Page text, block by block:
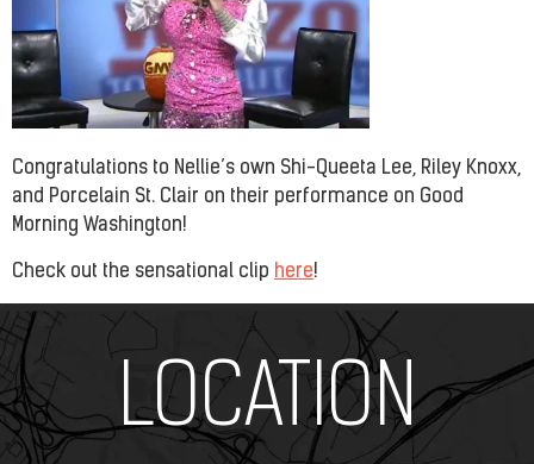
Congratulations to Nellie’s own Shi-Queeta Lee, Riley Knoxx,
and Porcelain St. Clair on their performance on Good
Morning Washington!
Check out the sensational clip here!
LOCATION
Add Your Heading Text Here